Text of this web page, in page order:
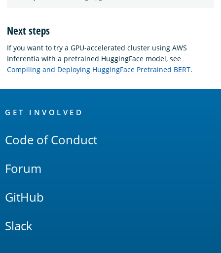
Next steps
If you want to try a GPU-accelerated cluster using AWS
Inferentia with a pretrained HuggingFace model, see
Compiling and Deploying HuggingFace Pretrained BERT.
Links
GET INVOLVED
Code of Conduct
Forum
GitHub
Slack